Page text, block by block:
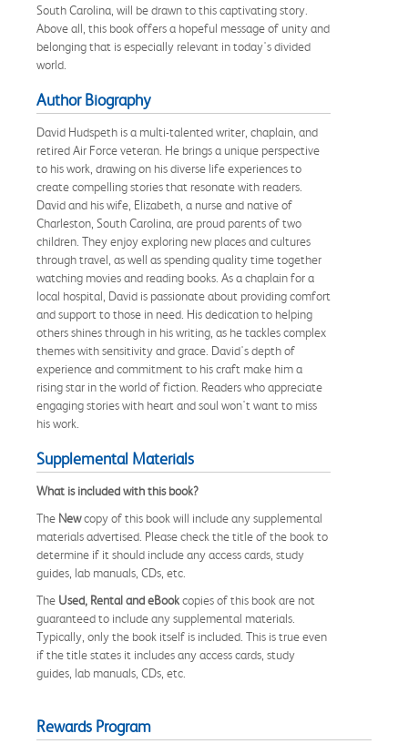
South Carolina, will be drawn to this captivating story.
Above all, this book offers a hopeful message of unity and
belonging that is especially relevant in today's divided
world.
Author Biography
David Hudspeth is a multi-talented writer, chaplain, and
retired Air Force veteran. He brings a unique perspective
to his work, drawing on his diverse life experiences to
create compelling stories that resonate with readers.
David and his wife, Elizabeth, a nurse and native of
Charleston, South Carolina, are proud parents of two
children. They enjoy exploring new places and cultures
through travel, as well as spending quality time together
watching movies and reading books. As a chaplain for a
local hospital, David is passionate about providing comfort
and support to those in need. His dedication to helping
others shines through in his writing, as he tackles complex
themes with sensitivity and grace. David's depth of
experience and commitment to his craft make him a
rising star in the world of fiction. Readers who appreciate
engaging stories with heart and soul won't want to miss
his work.
Supplemental Materials
What is included with this book?
The Newcopy of this book will include any supplemental
materials advertised. Please check the title of the book to
determine if it should include any access cards, study
guides, lab manuals, CDs, etc.
The Used, Rental and eBookcopies of this book are not
guaranteed to include any supplemental materials.
Typically, only the book itself is included. This is true even
if the title states it includes any access cards, study
guides, lab manuals, CDs, etc.
Rewards Program